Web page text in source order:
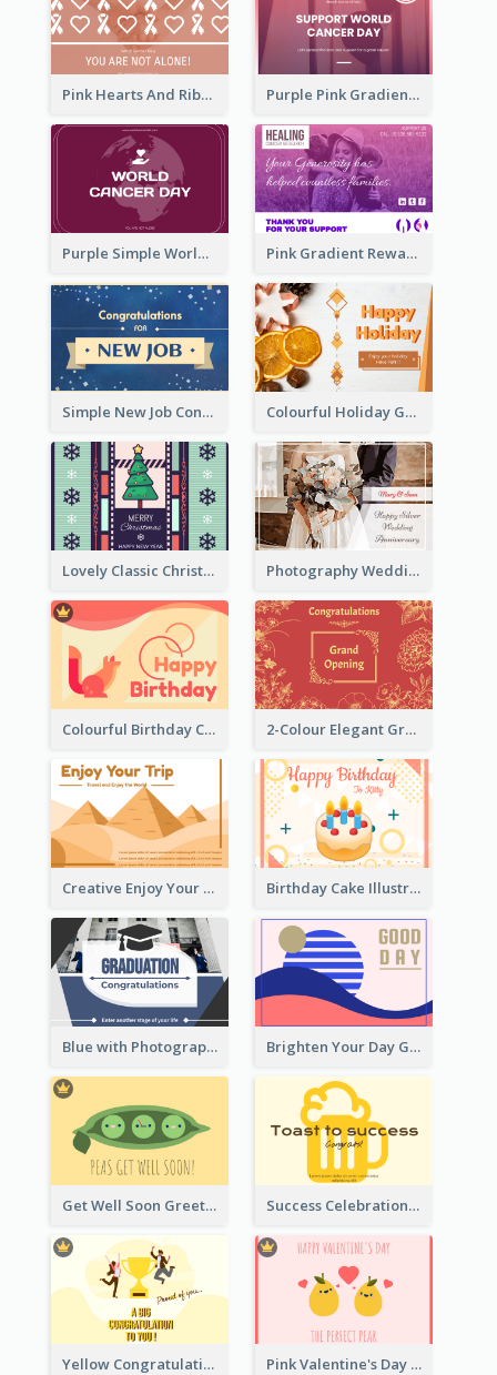
Pink Hearts And Ribbon Patterns World Cancer Day Greeting Card Purple Pink Gradient World Cancer Day Greeting Card
Purple Simple World Cancer Day Greeting Card Pink Gradient Reward For Donation Card Design
Simple New Job Congratulations Card In Yellow And Blue Colourful Holiday Greeting Card In Orange Theme
Lovely Classic Christmas Greeting Card Design Photography Wedding Anniversary Card With Drawing Effect
Colourful Birthday Card Decorated With Graphic Animals 2-Colour Elegant Grand Opening Greeting Card
Creative Enjoy Your Trip Card Birthday Cake Illustration Greeting Card
Blue with Photography Graduation Greeting Card Brighten Your Day Greeting Card
Get Well Soon Greeting Card Success Celebration Greeting Card
Yellow Congratulation Greeting Card Pink Valentine's Day Greeting Card